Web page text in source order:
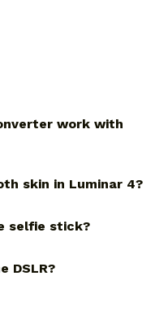
work with
skin in Luminar 4?
selfie stick?
DSLR?